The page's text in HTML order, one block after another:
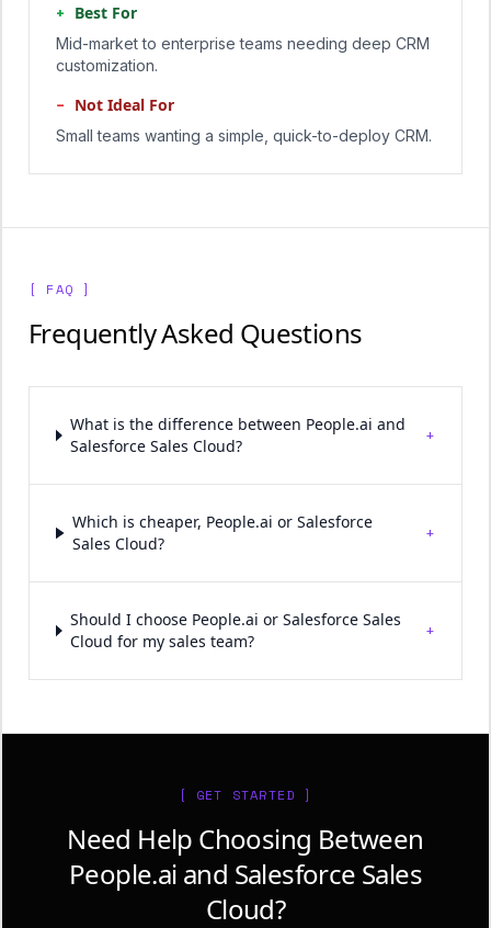
+ Best For
Mid-market to enterprise teams needing deep CRM
customization.
− Not Ideal For
Small teams wanting a simple, quick-to-deploy CRM.
[ FAQ ]
Frequently Asked Questions
What is the difference between People.ai and
Salesforce Sales Cloud?
+
Which is cheaper, People.ai or Salesforce
Sales Cloud?
+
Should I choose People.ai or Salesforce Sales
Cloud for my sales team?
+
[ GET STARTED ]
Need Help Choosing Between
People.ai and Salesforce Sales
Cloud?